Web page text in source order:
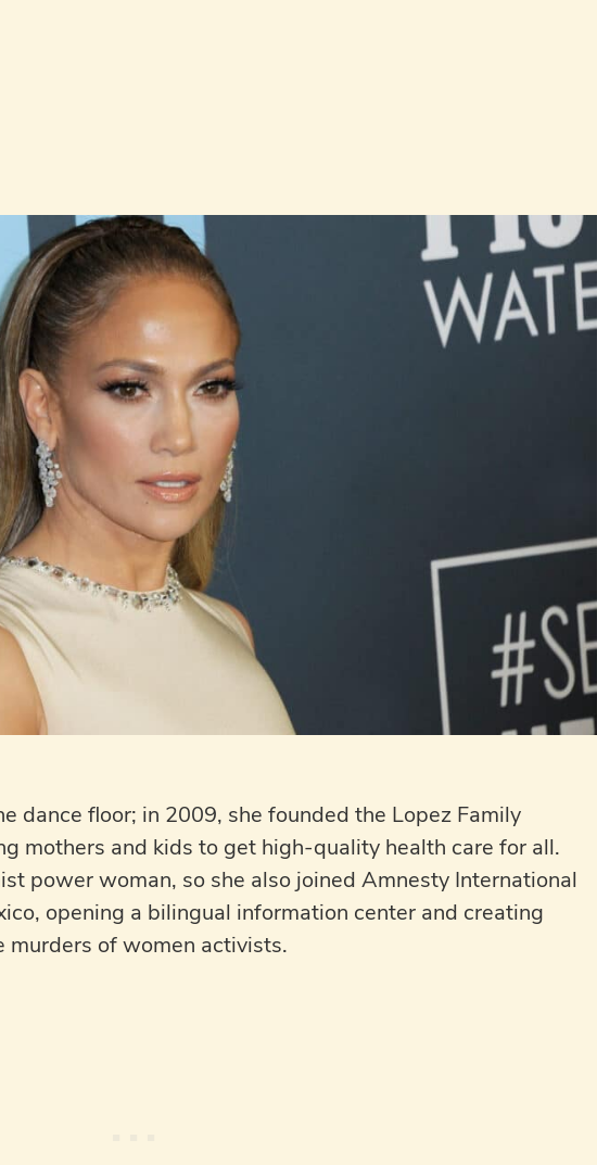
dance floor; in 2009, she founded the Lopez Family
mothers and kids to get high-quality health care for all.
power woman, so she also joined Amnesty International
opening a bilingual information center and creating
murders of women activists.